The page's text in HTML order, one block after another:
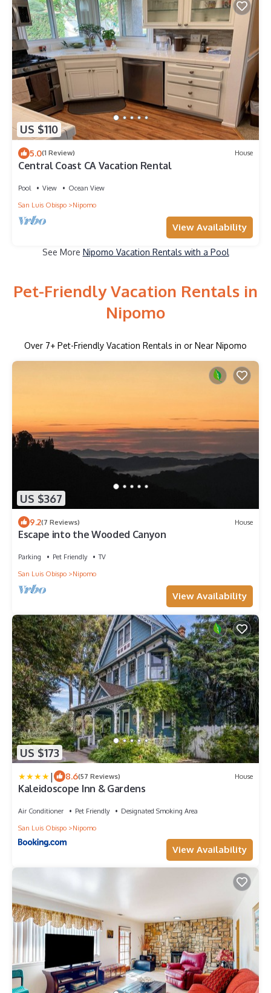
US $110
5.0(1 Review) House
Central Coast CA Vacation Rental
Pool View
Ocean View
San Luis Obispo
Nipomo
View Availability
See More Nipomo Vacation Rentals with a Pool
Pet-Friendly Vacation Rentals in
Nipomo
Over 7+ Pet-Friendly Vacation Rentals in or Near Nipomo
US $367
9.2(7 Reviews) House
Escape into the Wooded Canyon
Parking Pet Friendly
TV
San Luis Obispo
Nipomo
View Availability
US $173
| 8.6(57 Reviews) House
Kaleidoscope Inn & Gardens
Air Conditioner Pet Friendly
Designated Smoking Area
San Luis Obispo
Nipomo
View Availability